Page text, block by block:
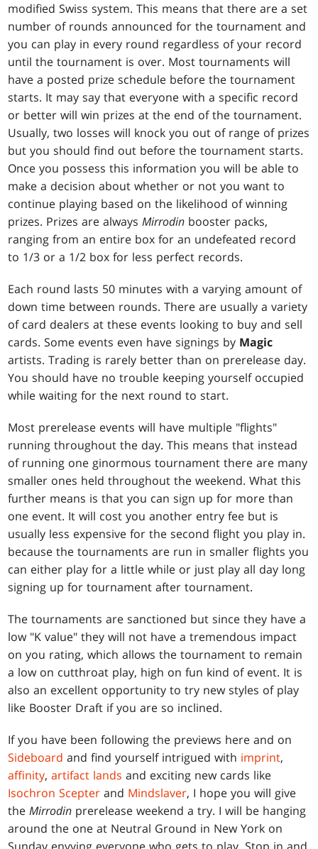
modified Swiss system. This means that there are a set
number of rounds announced for the tournament and
you can play in every round regardless of your record
until the tournament is over. Most tournaments will
have a posted prize schedule before the tournament
starts. It may say that everyone with a specific record
or better will win prizes at the end of the tournament.
Usually, two losses will knock you out of range of prizes
but you should find out before the tournament starts.
Once you possess this information you will be able to
make a decision about whether or not you want to
continue playing based on the likelihood of winning
prizes. Prizes are alwaysMirrodin booster packs,
ranging from an entire box for an undefeated record
to 1/3 or a 1/2 box for less perfect records.
Each round lasts 50 minutes with a varying amount of
down time between rounds. There are usually a variety
of card dealers at these events looking to buy and sell
cards. Some events even have signings by Magic
artists. Trading is rarely better than on prerelease day.
You should have no trouble keeping yourself occupied
while waiting for the next round to start.
Most prerelease events will have multiple "flights"
running throughout the day. This means that instead
of running one ginormous tournament there are many
smaller ones held throughout the weekend. What this
further means is that you can sign up for more than
one event. It will cost you another entry fee but is
usually less expensive for the second flight you play in.
because the tournaments are run in smaller flights you
can either play for a little while or just play all day long
signing up for tournament after tournament.
The tournaments are sanctioned but since they have a
low "K value" they will not have a tremendous impact
on you rating, which allows the tournament to remain
a low on cutthroat play, high on fun kind of event. It is
also an excellent opportunity to try new styles of play
like Booster Draft if you are so inclined.
If you have been following the previews here and on
Sideboard and find yourself intrigued with imprint,
affinity,artifact lands and exciting new cards like
Isochron Scepter and Mindslaver, I hope you will give
theMirrodin prerelease weekend a try. I will be hanging
around the one at Neutral Ground in New York on